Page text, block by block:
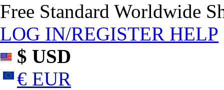
Free Standard Worldwide
LOG IN/REGISTER HELP
$ USD
€ EUR